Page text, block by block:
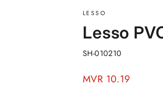
LESSO
Lesso
SH-010210
Regular
MVR 10.19